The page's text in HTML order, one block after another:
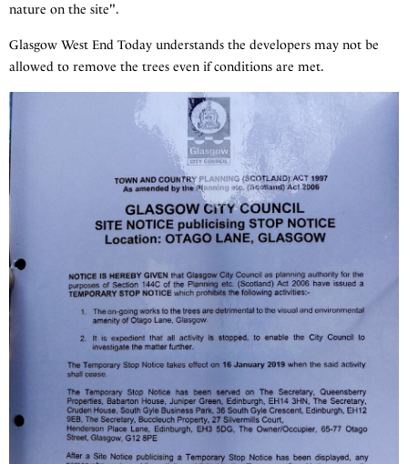
nature on the site".
Glasgow West End Today understands the developers may not be
allowed to remove the trees even if conditions are met.